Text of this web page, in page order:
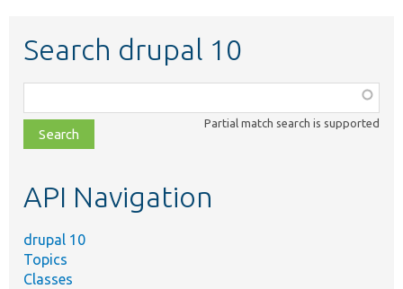
Search drupal 10
class,
file,
topic,
Partial match search is supported
API Navigation
drupal 10
Topics
Classes